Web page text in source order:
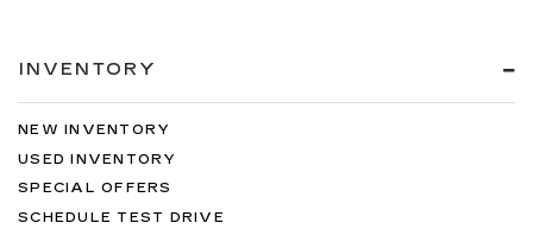
INVENTORY
NEW INVENTORY
USED INVENTORY
SPECIAL OFFERS
SCHEDULE TEST DRIVE